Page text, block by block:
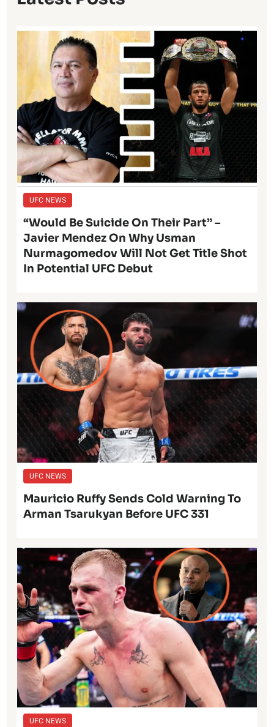
UFC NEWS
“Would Be Suicide On Their Part” –
Javier Mendez On Why Usman
Nurmagomedov Will Not Get Title Shot
In Potential UFC Debut
UFC NEWS
Mauricio Ruffy Sends Cold Warning To
Arman Tsarukyan Before UFC 331
UFC NEWS